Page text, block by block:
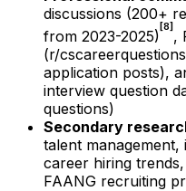
discussions (200+
from 2023-2025) [8] ,
(r/
application posts),
interview question
questions)
Secondary
talent
career hiring
FAANG recruiting